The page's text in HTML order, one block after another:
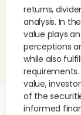
returns,
analysis. In
value plays
perceptions
while also
value,
of the
informed